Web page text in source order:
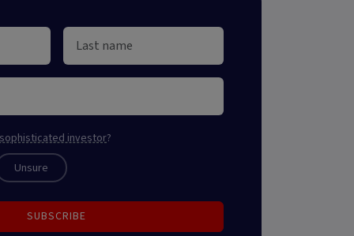
investor?
Unsure
SUBSCRIBE